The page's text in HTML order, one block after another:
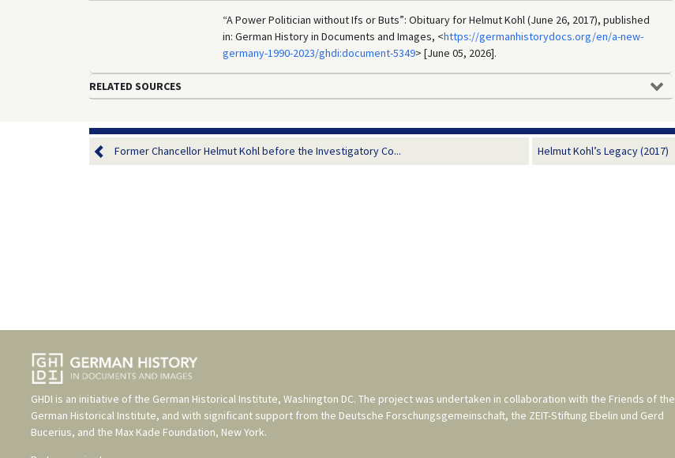
“A Power Politician without Ifs or Buts”: Obituary for Helmut Kohl (June 26, 2017), published
in: German History in Documents and Images, <https://germanhistorydocs.org/en/a-new-
germany-1990-2023/ghdi:document-5349> [June 05, 2026].
RELATED SOURCES
Former Chancellor Helmut Kohl before the Investigatory Co... Helmut Kohl’s Legacy (2017)
GHDI is an initiative of the German Historical Institute, Washington DC. The project was undertaken in collaboration with the Friends of the
German Historical Institute, and with significant support from the Deutsche Forschungsgemeinschaft, the ZEIT-Stiftung Ebelin und Gerd
Bucerius, and the Max Kade Foundation, New York.